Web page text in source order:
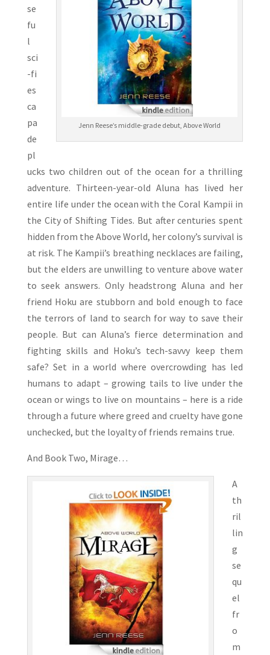
Jenn Reese’s middle-grade debut, Above World
se
fu
l
sci
-fi
es
ca
pa
de
pl
ucks two children out of the ocean for a thrilling
adventure. Thirteen-year-old Aluna has lived her
entire life under the ocean with the Coral Kampii in
the City of Shifting Tides. But after centuries spent
hidden from the Above World, her colony’s survival is
at risk. The Kampii’s breathing necklaces are failing,
but the elders are unwilling to venture above water
to seek answers. Only headstrong Aluna and her
friend Hoku are stubborn and bold enough to face
the terrors of land to search for way to save their
people. But can Aluna’s fierce determination and
fighting skills and Hoku’s tech-savvy keep them
safe? Set in a world where overcrowding has led
humans to adapt – growing tails to live under the
ocean or wings to live on mountains – here is a ride
through a future where greed and cruelty have gone
unchecked, but the loyalty of friends remains true.
And Book Two, Mirage…
A
th
ril
lin
g
se
qu
el
fr
o
m